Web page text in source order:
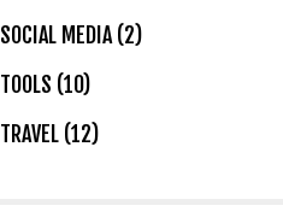
SOCIAL MEDIA (2)
TOOLS (10)
TRAVEL (12)